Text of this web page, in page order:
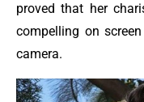
proved that her
compelling on
camera.